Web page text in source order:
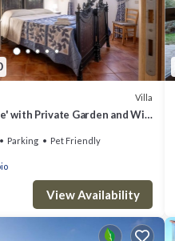
Villa
with Private Garden and Wi-
Parking Pet Friendly
View Availability